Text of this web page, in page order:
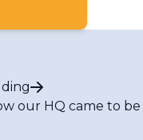
our HQ came to be